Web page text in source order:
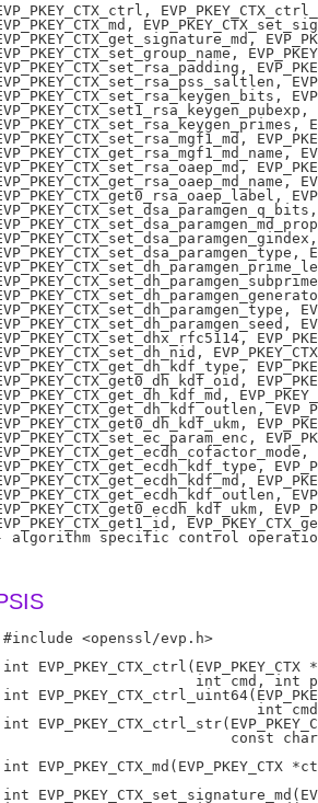
algorithm specific control
<openssl/evp.h>
EVP_PKEY_CTX_ctrl(EVP_PKEY_CTX
int cmd, int
int
const
EVP_PKEY_CTX_md(EVP_PKEY_CTX